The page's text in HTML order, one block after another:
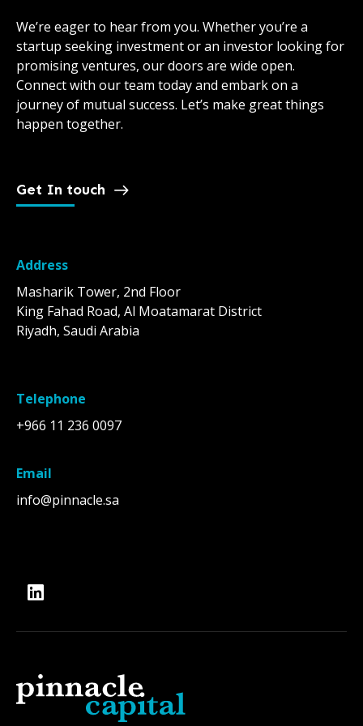
We’re eager to hear from you. Whether you’re a
startup seeking investment or an investor looking for
promising ventures, our doors are wide open.
Connect with our team today and embark on a
journey of mutual success. Let’s make great things
happen together.
Get In touch
Address
Masharik Tower, 2nd Floor
King Fahad Road, Al Moatamarat District
Riyadh, Saudi Arabia
Telephone
+966 11 236 0097
Email
info@pinnacle.sa